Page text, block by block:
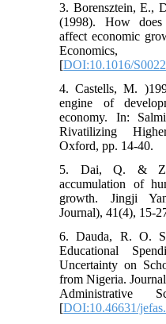
3. Borensztein, E.,
(1998). How does
affect economic
[DOI:10.1016/
4. Castells, M.
engine of
economy. In:
Rivatilizing
Oxford, pp. 14-40.
5. Dai, Q. &
accumulation of
growth. Jingji
Journal), 41(4), 15-
6. Dauda, R. O.
Educational
Uncertainty on
from Nigeria.
Administrative
[DOI:10.46631/